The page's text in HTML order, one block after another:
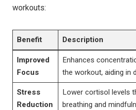
workouts:
Benefit Description
Improved
Focus
Enhances
the workout, aiding in
Stress
Reduction
Lower cortisol levels
breathing and